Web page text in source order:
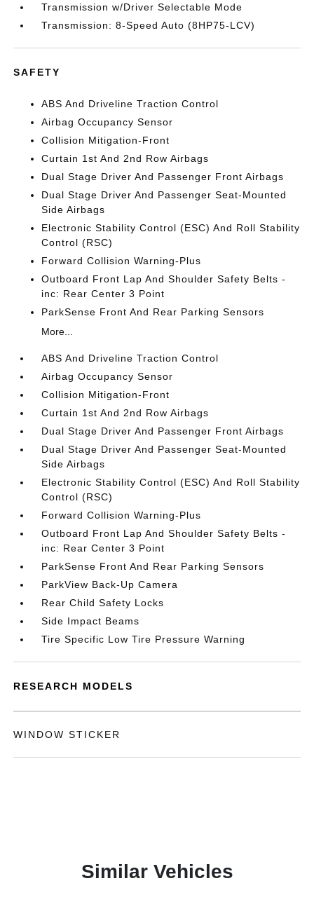
Transmission w/Driver Selectable Mode
Transmission: 8-Speed Auto (8HP75-LCV)
SAFETY
ABS And Driveline Traction Control
Airbag Occupancy Sensor
Collision Mitigation-Front
Curtain 1st And 2nd Row Airbags
Dual Stage Driver And Passenger Front Airbags
Dual Stage Driver And Passenger Seat-Mounted
Side Airbags
Electronic Stability Control (ESC) And Roll Stability
Control (RSC)
Forward Collision Warning-Plus
Outboard Front Lap And Shoulder Safety Belts -
inc: Rear Center 3 Point
ParkSense Front And Rear Parking Sensors
More...
ABS And Driveline Traction Control
Airbag Occupancy Sensor
Collision Mitigation-Front
Curtain 1st And 2nd Row Airbags
Dual Stage Driver And Passenger Front Airbags
Dual Stage Driver And Passenger Seat-Mounted
Side Airbags
Electronic Stability Control (ESC) And Roll Stability
Control (RSC)
Forward Collision Warning-Plus
Outboard Front Lap And Shoulder Safety Belts -
inc: Rear Center 3 Point
ParkSense Front And Rear Parking Sensors
ParkView Back-Up Camera
Rear Child Safety Locks
Side Impact Beams
Tire Specific Low Tire Pressure Warning
RESEARCH MODELS
WINDOW STICKER
Similar Vehicles